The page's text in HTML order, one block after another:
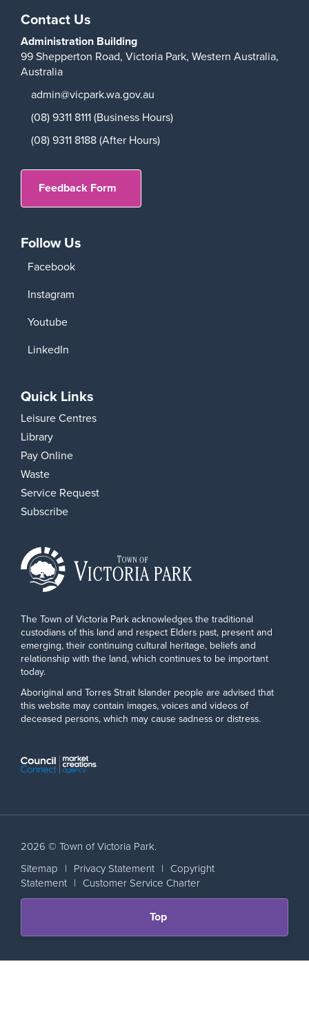
Contact Us
Administration Building
99 Shepperton Road, Victoria Park, Western Australia,
Australia
admin@vicpark.wa.gov.au
(08) 9311 8111 (Business Hours)
(08) 9311 8188 (After Hours)
Feedback Form
Follow Us
Facebook
Instagram
Youtube
LinkedIn
Quick Links
Leisure Centres
Library
Pay Online
Waste
Service Request
Subscribe
The Town of Victoria Park acknowledges the traditional
custodians of this land and respect Elders past, present and
emerging, their continuing cultural heritage, beliefs and
relationship with the land, which continues to be important
today.
Aboriginal and Torres Strait Islander people are advised that
this website may contain images, voices and videos of
deceased persons, which may cause sadness or distress.
2026 © Town of Victoria Park.
Sitemap | Privacy Statement | Copyright
Statement | Customer Service Charter
Scroll
Top